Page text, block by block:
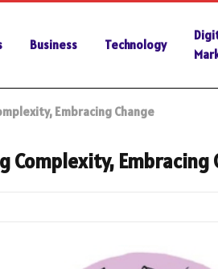
Business Technology
Embracing Change
Complexity, Embracing